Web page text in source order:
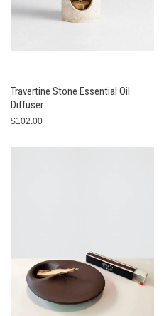
Travertine Stone Essential Oil
Diffuser
$102.00